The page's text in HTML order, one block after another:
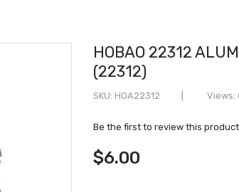
HOBAO 22312
(22312)
SKU HOA22312 Views:
Be the first to review this product
$6.00